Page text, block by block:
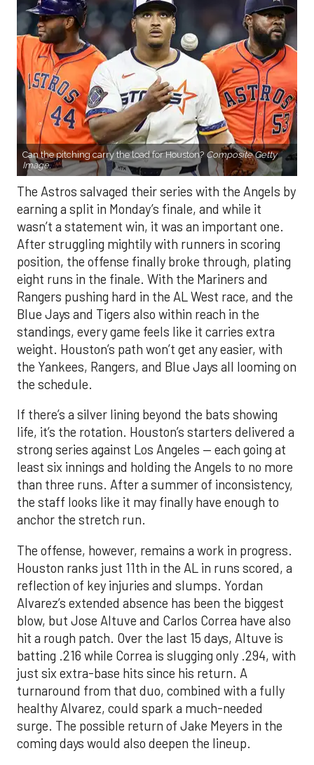
Can the pitching carry the load for Houston? Composite Getty
Image.
The Astros salvaged their series with the Angels by
earning a split in Monday’s finale, and while it
wasn’t a statement win, it was an important one.
After struggling mightily with runners in scoring
position, the offense finally broke through, plating
eight runs in the finale. With the Mariners and
Rangers pushing hard in the AL West race, and the
Blue Jays and Tigers also within reach in the
standings, every game feels like it carries extra
weight. Houston’s path won’t get any easier, with
the Yankees, Rangers, and Blue Jays all looming on
the schedule.
If there’s a silver lining beyond the bats showing
life, it’s the rotation. Houston’s starters delivered a
strong series against Los Angeles — each going at
least six innings and holding the Angels to no more
than three runs. After a summer of inconsistency,
the staff looks like it may finally have enough to
anchor the stretch run.
The offense, however, remains a work in progress.
Houston ranks just 11th in the AL in runs scored, a
reflection of key injuries and slumps. Yordan
Alvarez’s extended absence has been the biggest
blow, but Jose Altuve and Carlos Correa have also
hit a rough patch. Over the last 15 days, Altuve is
batting .216 while Correa is slugging only .294, with
just six extra-base hits since his return. A
turnaround from that duo, combined with a fully
healthy Alvarez, could spark a much-needed
surge. The possible return of Jake Meyers in the
coming days would also deepen the lineup.